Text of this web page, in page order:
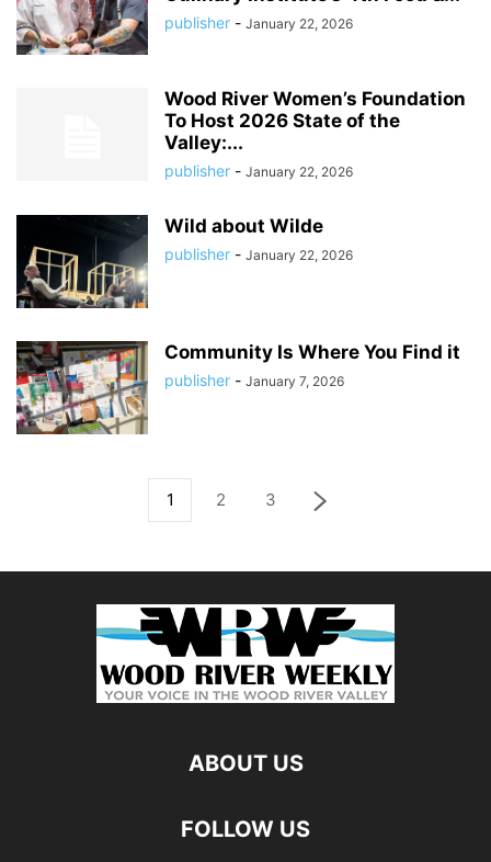
publisher - January 22, 2026
Wood River Women’s Foundation
To Host 2026 State of the
Valley:...
publisher - January 22, 2026
Wild about Wilde
publisher - January 22, 2026
Community Is Where You Find it
publisher - January 7, 2026
1 2 3
ABOUT US
FOLLOW US